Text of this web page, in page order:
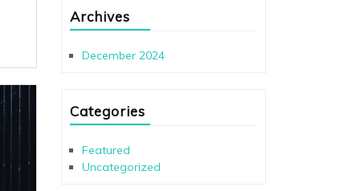
Archives
December 2024
Categories
Featured
Uncategorized